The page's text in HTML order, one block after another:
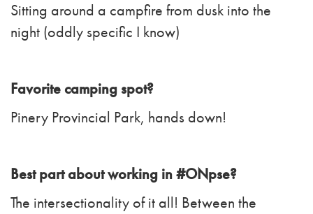
Sitting around a campfire from dusk into the
night (oddly specific I know)
Favorite camping spot?
Pinery Provincial Park, hands down!
Best part about working in #ONpse?
The intersectionality of it all! Between the